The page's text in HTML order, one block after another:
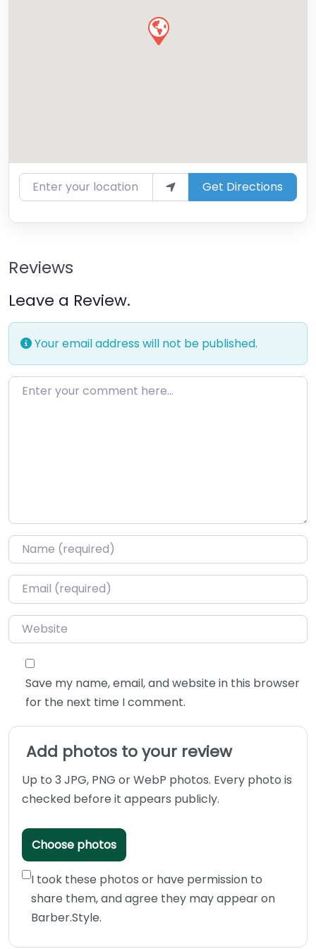
Enter your location Get Directions
Reviews
Leave a Review.
Your email address will not be published.
Enter your comment here…
Name*
Email*
Website
Save my name, email, and website in this browser
for the next time I comment.
Add photos to your review
Up to 3 JPG, PNG or WebP photos. Every photo is
checked before it appears publicly.
Choose photos
I took these photos or have permission to
share them, and agree they may appear on
Barber.Style.